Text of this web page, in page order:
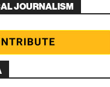
JOURNALISM